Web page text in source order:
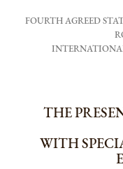
FOURTH AGREED
THE
WITH